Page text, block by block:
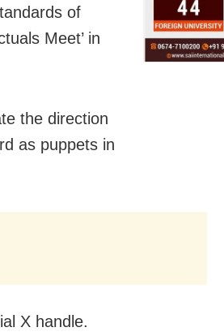
of
Meet’ in
the direction
as puppets in
X handle.